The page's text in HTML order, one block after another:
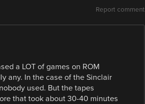
Report comment
a LOT of games on ROM
any. In the case of the Sinclair
used. But the tapes
that took about 30-40 minutes